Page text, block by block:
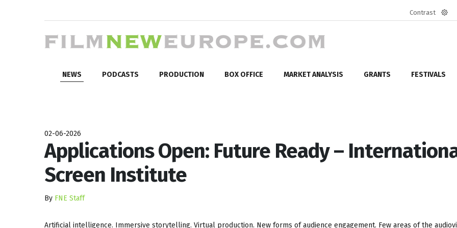
Contrast
NEWS PODCASTS PRODUCTION BOX OFFICE MARKET ANALYSIS GRANTS FESTIVALS
02-06-2026
Applications Open: Future Ready –
Screen Institute
By FNE Staff
Artificial intelligence. Immersive storytelling. Virtual production. New forms of audience engagement. Few areas of the